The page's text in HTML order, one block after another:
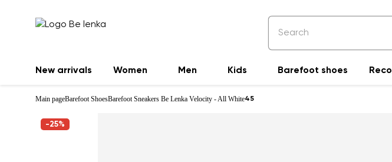
New arrivals Women Men Kids Barefoot shoes
Main pageBarefoot ShoesBarefoot Sneakers Be Lenka Velocity - All White45
-25%